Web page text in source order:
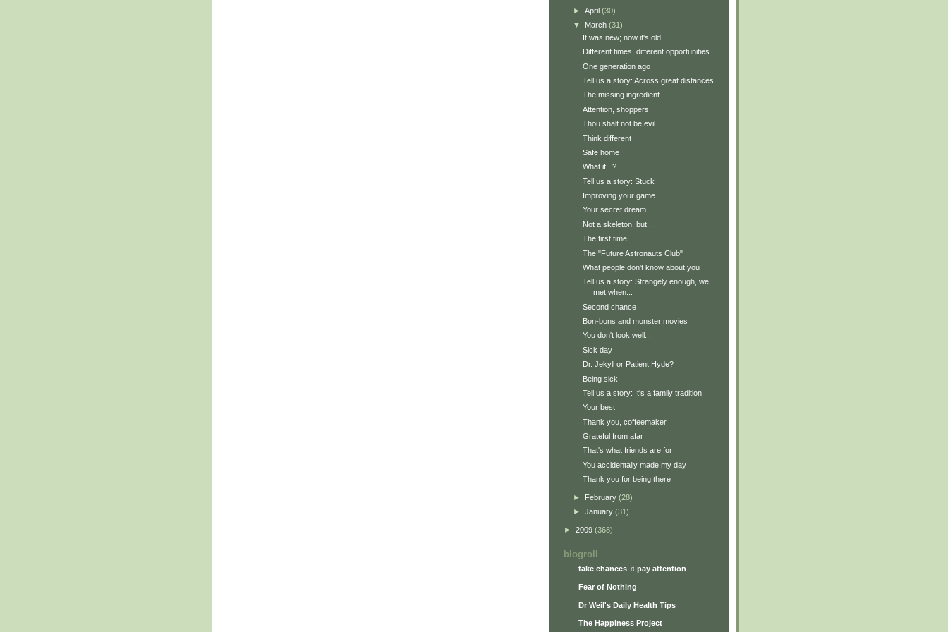
► April (30)
▼ March (31)
It was new; now it's old
Different times, different opportunities
One generation ago
Tell us a story: Across great distances
The missing ingredient
Attention, shoppers!
Thou shalt not be evil
Think different
Safe home
What if...?
Tell us a story: Stuck
Improving your game
Your secret dream
Not a skeleton, but...
The first time
The "Future Astronauts Club"
What people don't know about you
Tell us a story: Strangely enough, we
met when...
Second chance
Bon-bons and monster movies
You don't look well...
Sick day
Dr. Jekyll or Patient Hyde?
Being sick
Tell us a story: It's a family tradition
Your best
Thank you, coffeemaker
Grateful from afar
That's what friends are for
You accidentally made my day
Thank you for being there
► February (28)
► January (31)
► 2009 (368)
blogroll
take chances ♫ pay attention
Fear of Nothing
Dr Weil's Daily Health Tips
The Happiness Project